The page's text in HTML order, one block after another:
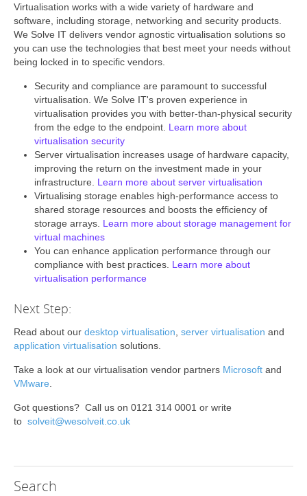
Virtualisation works with a wide variety of hardware and
software, including storage, networking and security products.
We Solve IT delivers vendor agnostic virtualisation solutions so
you can use the technologies that best meet your needs without
being locked in to specific vendors.
Security and compliance are paramount to successful
virtualisation. We Solve IT's proven experience in
virtualisation provides you with better-than-physical security
from the edge to the endpoint. Learn more about
virtualisation security
Server virtualisation increases usage of hardware capacity,
improving the return on the investment made in your
infrastructure. Learn more about server virtualisation
Virtualising storage enables high-performance access to
shared storage resources and boosts the efficiency of
storage arrays. Learn more about storage management for
virtual machines
You can enhance application performance through our
compliance with best practices. Learn more about
virtualisation performance
Next Step:
Read about our desktop virtualisation server virtualisation and
application virtualisation solutions.
Take a look at our virtualisation vendor partners Microsoft and
VMware
Got questions? Call us on 0121 314 0001 or write
to solveit@wesolveit.co.uk
Search